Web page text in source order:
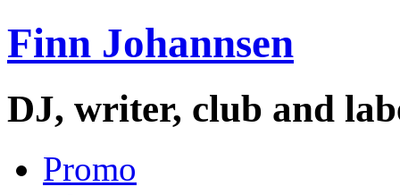
Finn Johannsen
DJ, writer, club and
Promo